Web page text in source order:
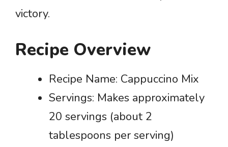
victory.
Recipe Overview
Recipe Name: Cappuccino Mix
Servings: Makes approximately
20 servings (about 2
tablespoons per serving)